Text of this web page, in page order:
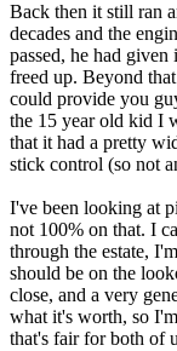
Back then it still ran
decades and the
passed, he had
freed up. Beyond
could provide you
the 15 year old kid I
that it had a pretty
stick control (so not
I've been looking at
not 100% on that. I
through the estate,
should be on the
close, and a very
what it's worth, so
that's fair for both of